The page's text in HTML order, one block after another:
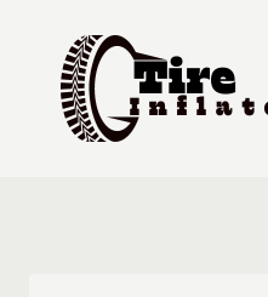
content